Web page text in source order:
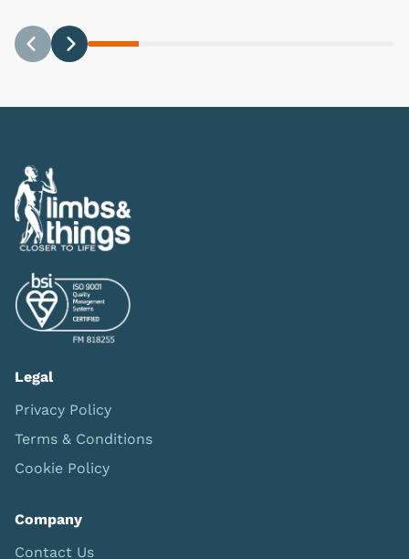
Legal
Privacy Policy
Terms & Conditions
Cookie Policy
Company
Contact Us